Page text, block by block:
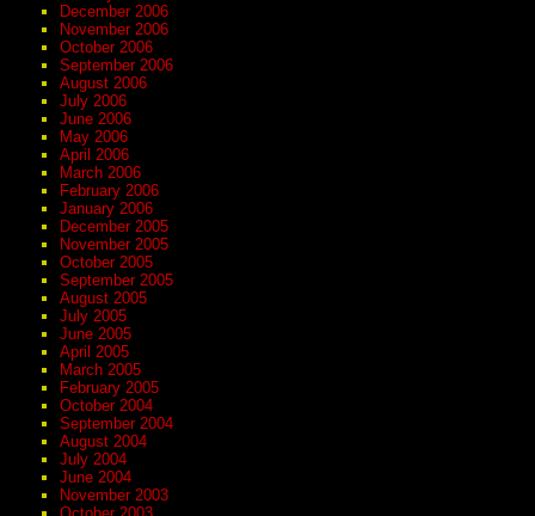
December 2006
November 2006
October 2006
September 2006
August 2006
July 2006
June 2006
May 2006
April 2006
March 2006
February 2006
January 2006
December 2005
November 2005
October 2005
September 2005
August 2005
July 2005
June 2005
April 2005
March 2005
February 2005
October 2004
September 2004
August 2004
July 2004
June 2004
November 2003